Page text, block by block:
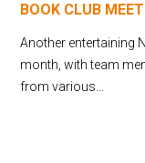
BOOK CLUB
Another entertaining
month, with team
from various...